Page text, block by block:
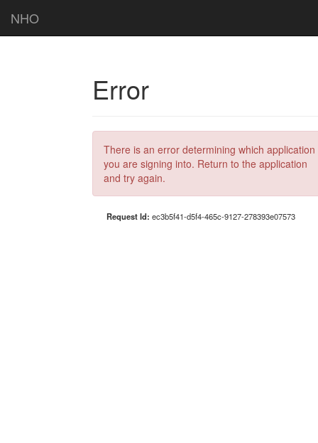
NHO
Error
There is an error determining which application
you are signing into. Return to the application
and try again.
Request Id: ec3b5f41-d5f4-465c-9127-278393e07573